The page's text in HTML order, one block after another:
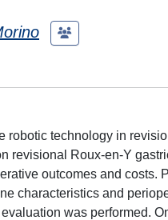
technology in
revisional Roux-en-Y
outcomes and costs.
characteristics and
was performed.